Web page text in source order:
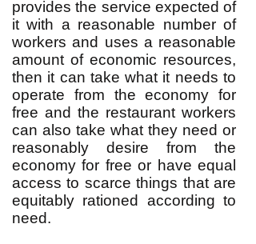
provides the service expected of
it with a reasonable number of
workers and uses a reasonable
amount of economic resources,
then it can take what it needs to
operate from the economy for
free and the restaurant workers
can also take what they need or
reasonably desire from the
economy for free or have equal
access to scarce things that are
equitably rationed according to
need.